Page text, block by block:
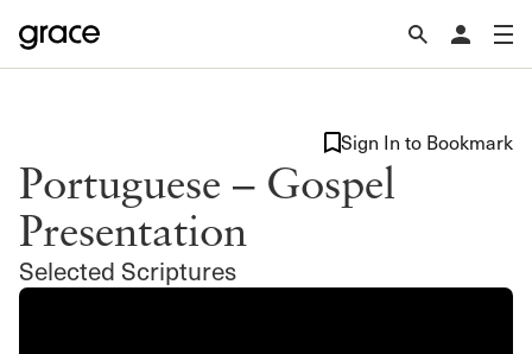
Portuguese – Gospel
Presentation
Selected Scriptures
Sign In to Bookmark